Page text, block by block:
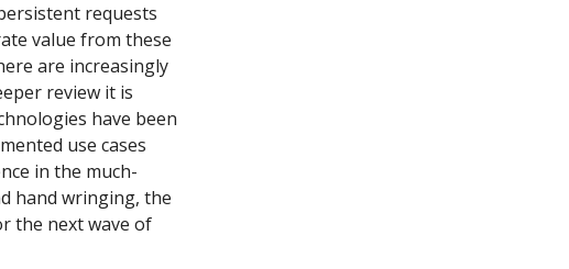
requests
value from these
are increasingly
review it is
have been
use cases
in the much-
hand wringing, the
the next wave of